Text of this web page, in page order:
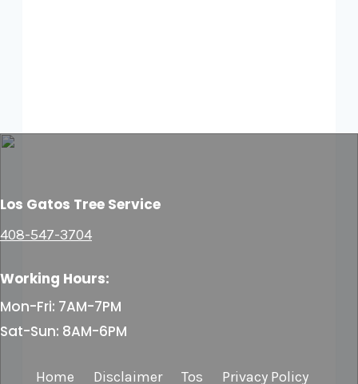
Los Gatos Tree Service
408-547-3704
Working Hours:
Mon-Fri: 7AM-7PM
Sat-Sun: 8AM-6PM
Home Disclaimer Tos Privacy Policy